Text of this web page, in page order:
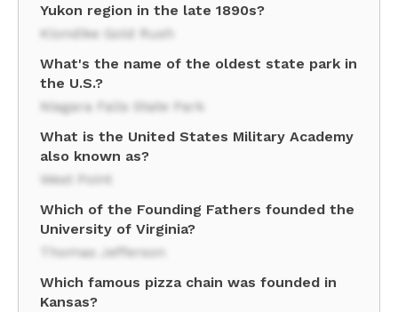
Yukon region in the late 1890s?
Klondike Gold Rush
What's the name of the oldest state park in
the U.S.?
Niagara Falls State Park
What is the United States Military Academy
also known as?
West Point
Which of the Founding Fathers founded the
University of Virginia?
Thomas Jefferson
Which famous pizza chain was founded in
Kansas?